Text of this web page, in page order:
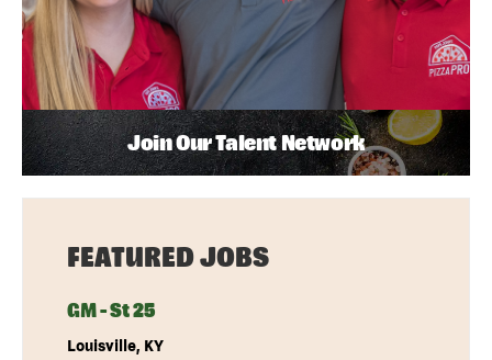
Join Our Talent Network
FEATURED JOBS
GM - St 25
Louisville, KY